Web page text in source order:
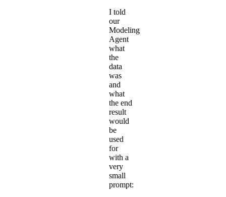
I told
our
Modeling
Agent
what
the
data
was
and
what
the end
result
would
be
used
for
with a
very
small
prompt: